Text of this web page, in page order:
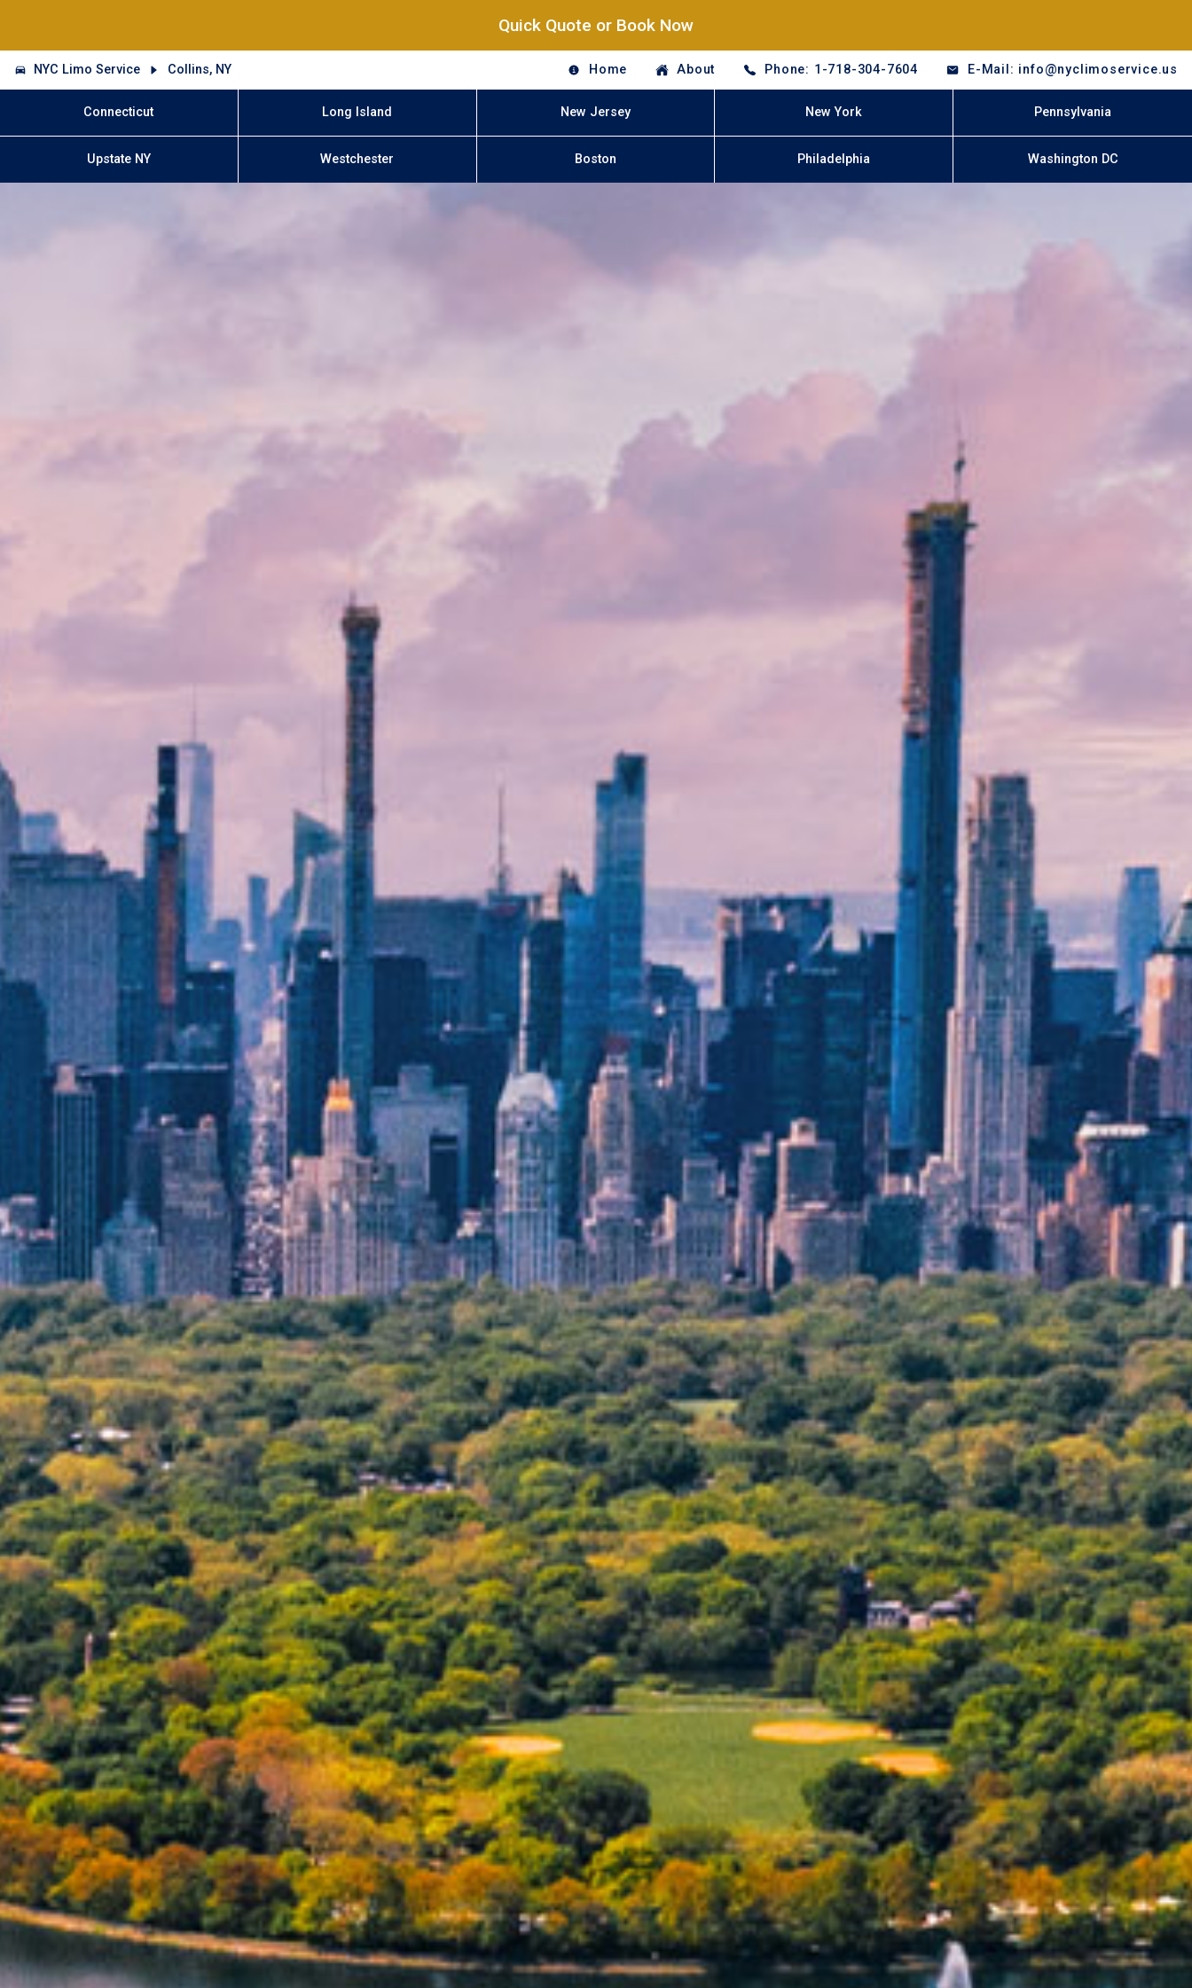
Quick Quote or Book Now
NYC Limo Service Collins, NY Home About Phone: 1-718-304-7604 E-Mail: info@nyclimoservice.us
Connecticut Long Island New Jersey New York Pennsylvania
Upstate NY Westchester Boston Philadelphia Washington DC